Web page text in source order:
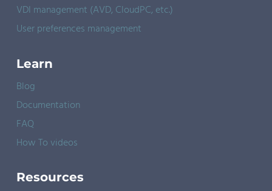
VDI management (AVD, CloudPC, etc.)
User preferences management
Learn
Blog
Documentation
FAQ
How To videos
Resources